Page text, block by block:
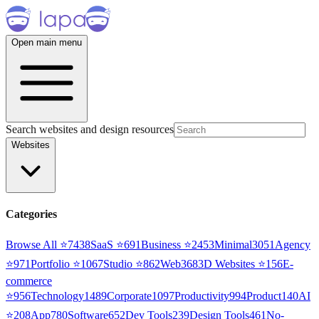
Open main menu
Search websites and design resources
Websites
Categories
Browse All ⭐7438SaaS ⭐691Business ⭐2453Minimal3051 Agency
⭐971Portfolio ⭐1067Studio ⭐862Web3683D Websites ⭐156E-
commerce
⭐956Technology1489Corporate1097Productivity994Product140AI
⭐208App780Software652Dev Tools239Design Tools461No-